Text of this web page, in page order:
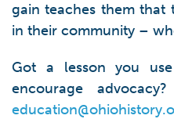
gain teaches them that
in their community –
Got a lesson you
encourage